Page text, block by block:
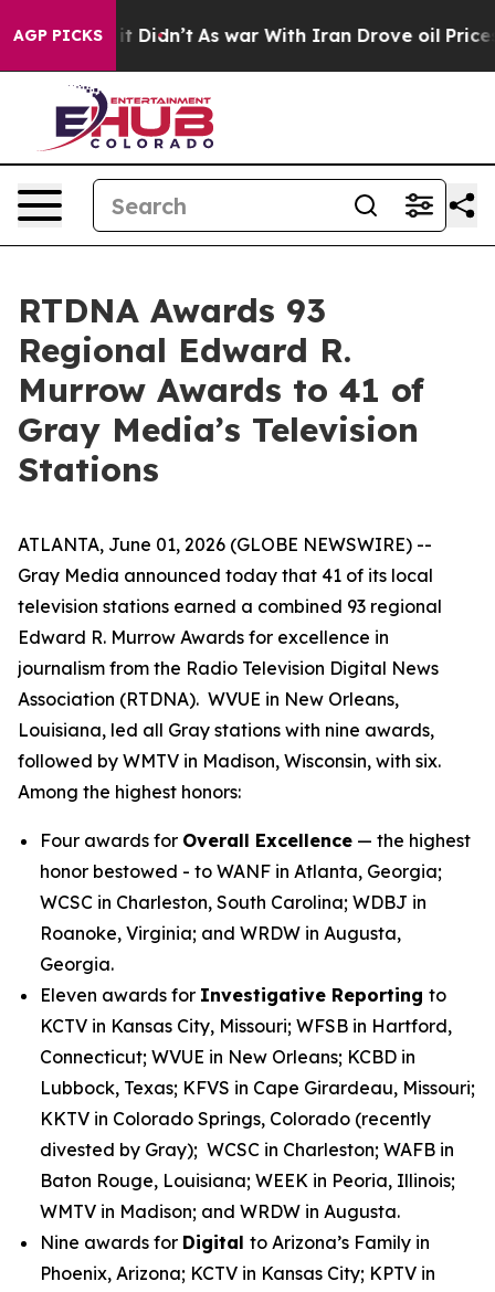
AGP PICKS
Well, it Didn’t As war With Iran Drove oil Prices
RTDNA Awards 93
Regional Edward R.
Murrow Awards to 41 of
Gray Media’s Television
Stations
ATLANTA, June 01, 2026 (GLOBE NEWSWIRE) --
Gray Media announced today that 41 of its local
television stations earned a combined 93 regional
Edward R. Murrow Awards for excellence in
journalism from the Radio Television Digital News
Association (RTDNA). WVUE in New Orleans,
Louisiana, led all Gray stations with nine awards,
followed by WMTV in Madison, Wisconsin, with six.
Among the highest honors:
Four awards for Overall Excellence — the highest
honor bestowed - to WANF in Atlanta, Georgia;
WCSC in Charleston, South Carolina; WDBJ in
Roanoke, Virginia; and WRDW in Augusta,
Georgia.
Eleven awards for Investigative Reporting to
KCTV in Kansas City, Missouri; WFSB in Hartford,
Connecticut; WVUE in New Orleans; KCBD in
Lubbock, Texas; KFVS in Cape Girardeau, Missouri;
KKTV in Colorado Springs, Colorado (recently
divested by Gray); WCSC in Charleston; WAFB in
Baton Rouge, Louisiana; WEEK in Peoria, Illinois;
WMTV in Madison; and WRDW in Augusta.
Nine awards for Digital to Arizona’s Family in
Phoenix, Arizona; KCTV in Kansas City; KPTV in